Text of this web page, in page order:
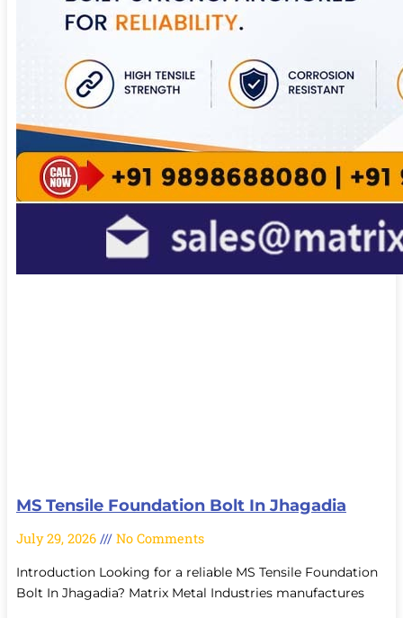
MS Tensile Foundation Bolt In Jhagadia
July 29, 2026 No Comments
Introduction Looking for a reliable MS Tensile Foundation
Bolt In Jhagadia? Matrix Metal Industries manufactures